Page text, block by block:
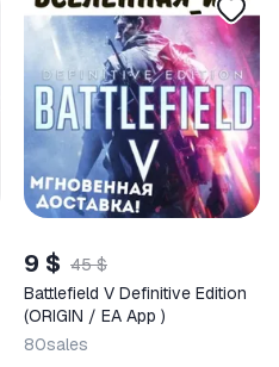
9 $ 45 $
Battlefield V Definitive Edition
(ORIGIN / EA App )
80sales